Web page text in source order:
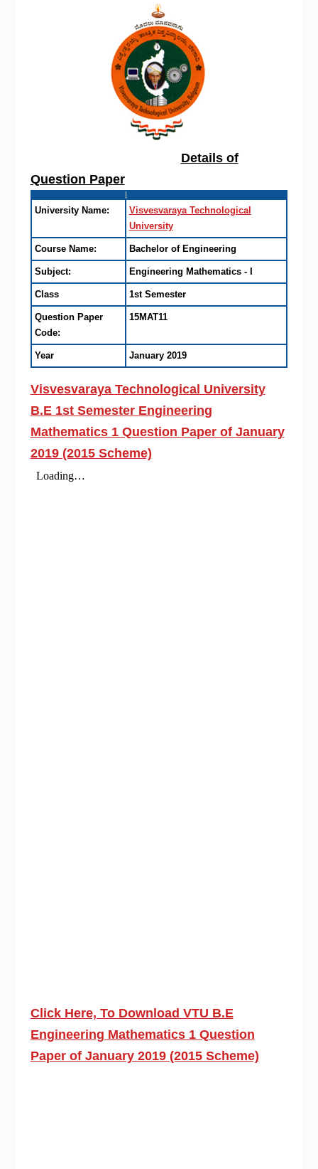
Details of
Question Paper
University Name:
Visvesvaraya Technological
University
Course Name: Bachelor of Engineering
Subject: Engineering Mathematics - I
Class 1st Semester
Question Paper
Code:
15MAT11
Year January 2019
Visvesvaraya Technological University
B.E 1st Semester Engineering
Mathematics 1 Question Paper of January
2019(2015 Scheme)
Click Here, To Download VTU B.E
Engineering Mathematics 1 Question
Paper of January 2019 (2015 Scheme)